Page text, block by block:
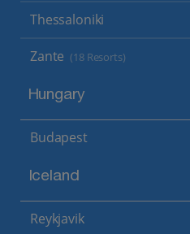
Thessaloniki
Zante (18 Resorts)
Hungary
Budapest
Iceland
Reykjavik